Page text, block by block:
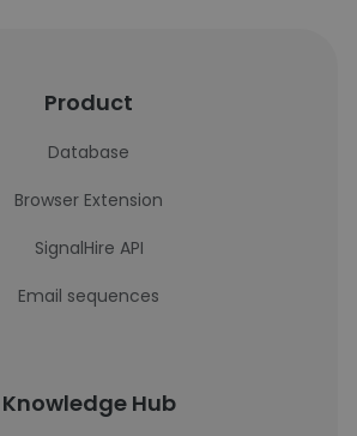
Product
Database
Browser Extension
SignalHire API
Email sequences
Knowledge Hub